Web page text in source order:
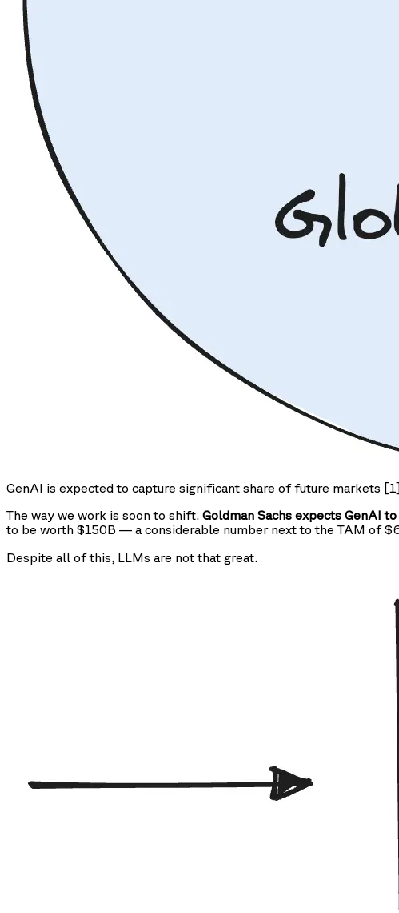
GenAI is expected to capture significant share of future markets
The way we work is soon to shift. Goldman Sachs expects GenAI
to be worth $150B — a considerable number next to the TAM of
Despite all of this, LLMs are not that great.